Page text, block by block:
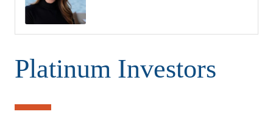
Platinum Investors